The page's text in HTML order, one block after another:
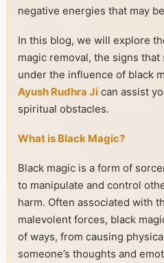
negative energies that may
In this blog, we will explore
magic removal, the signs
under the influence of black
Ayush Rudhra Ji can assist
spiritual obstacles.
What is Black Magic?
Black magic is a form of
to manipulate and control
harm. Often associated with
malevolent forces, black
of ways, from causing
someone’s thoughts and